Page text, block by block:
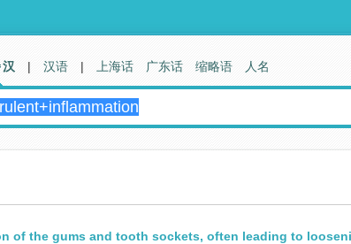
of the gums and tooth sockets, often leading to
| 汉语 | 上海话 广东话 缩略语 人名